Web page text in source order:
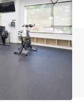
our FAQ page